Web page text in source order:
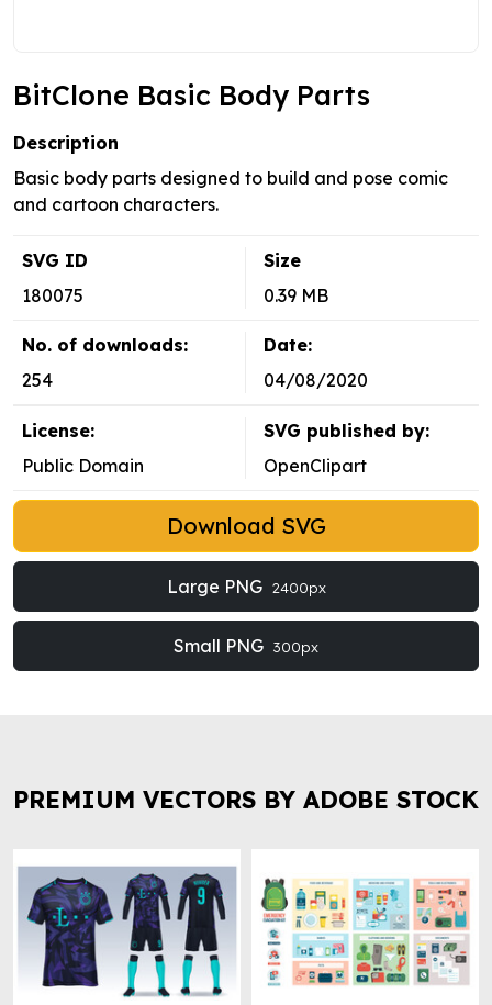
BitClone Basic Body Parts
Description
Basic body parts designed to build and pose comic
and cartoon characters.
SVG ID
180075
Size
0.39 MB
No. of downloads:
254
Date:
04/08/2020
License:
Public Domain
SVG published by:
OpenClipart
Download SVG
Large PNG 2400px
Small PNG 300px
PREMIUM VECTORS BY ADOBE STOCK